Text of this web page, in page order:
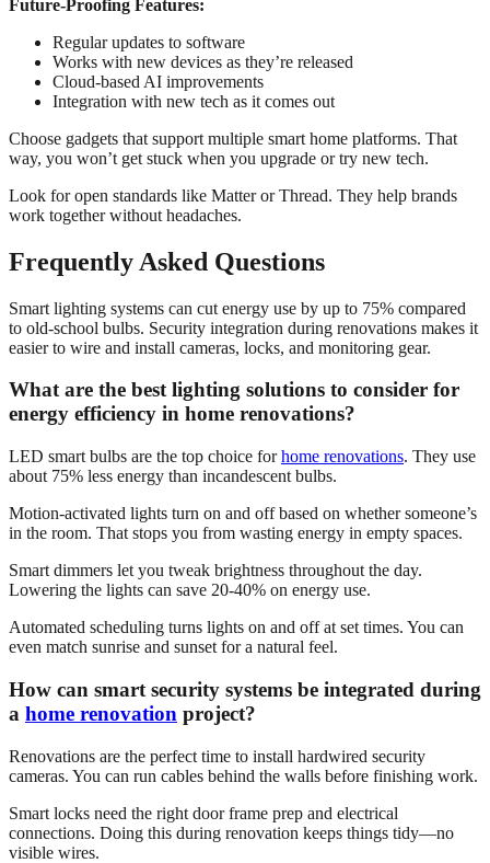
Future-Proofing Features:
Regular updates to software
Works with new devices as they’re released
Cloud-based AI improvements
Integration with new tech as it comes out
Choose gadgets that support multiple smart home platforms. That
way, you won’t get stuck when you upgrade or try new tech.
Look for open standards like Matter or Thread. They help brands
work together without headaches.
Frequently Asked Questions
Smart lighting systems can cut energy use by up to 75% compared
to old-school bulbs. Security integration during renovations makes it
easier to wire and install cameras, locks, and monitoring gear.
What are the best lighting solutions to consider for
energy efficiency in home renovations?
LED smart bulbs are the top choice forhome renovations. They use
about 75% less energy than incandescent bulbs.
Motion-activated lights turn on and off based on whether someone’s
in the room. That stops you from wasting energy in empty spaces.
Smart dimmers let you tweak brightness throughout the day.
Lowering the lights can save 20-40% on energy use.
Automated scheduling turns lights on and off at set times. You can
even match sunrise and sunset for a natural feel.
How can smart security systems be integrated during
a home renovation project?
Renovations are the perfect time to install hardwired security
cameras. You can run cables behind the walls before finishing work.
Smart locks need the right door frame prep and electrical
connections. Doing this during renovation keeps things tidy—no
visible wires.